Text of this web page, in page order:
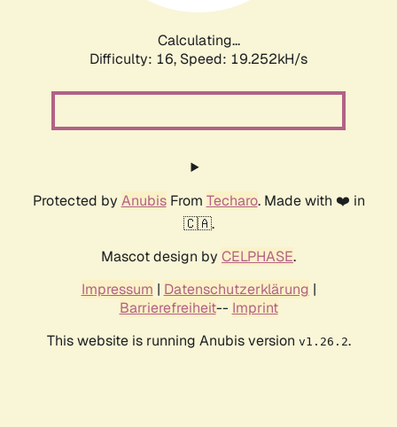
Calculating...
Difficulty: 16, Speed: 19.252kH/s
Protected by AnubisFrom Techaro. Made with ❤️ in
🇨🇦.
Mascot design by CELPHASE.
Impressum | Datenschutzerklärung |
Barrierefreiheit-- Imprint
This website is running Anubis version v1.26.2.